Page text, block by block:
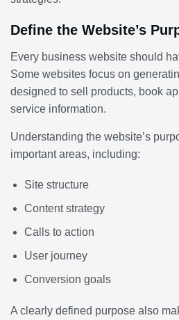
Define the Website’s
Every business website should
Some websites focus on
designed to sell products, book
service information.
Understanding the website’s
important areas, including:
Site structure
Content strategy
Calls to action
User journey
Conversion goals
A clearly defined purpose also